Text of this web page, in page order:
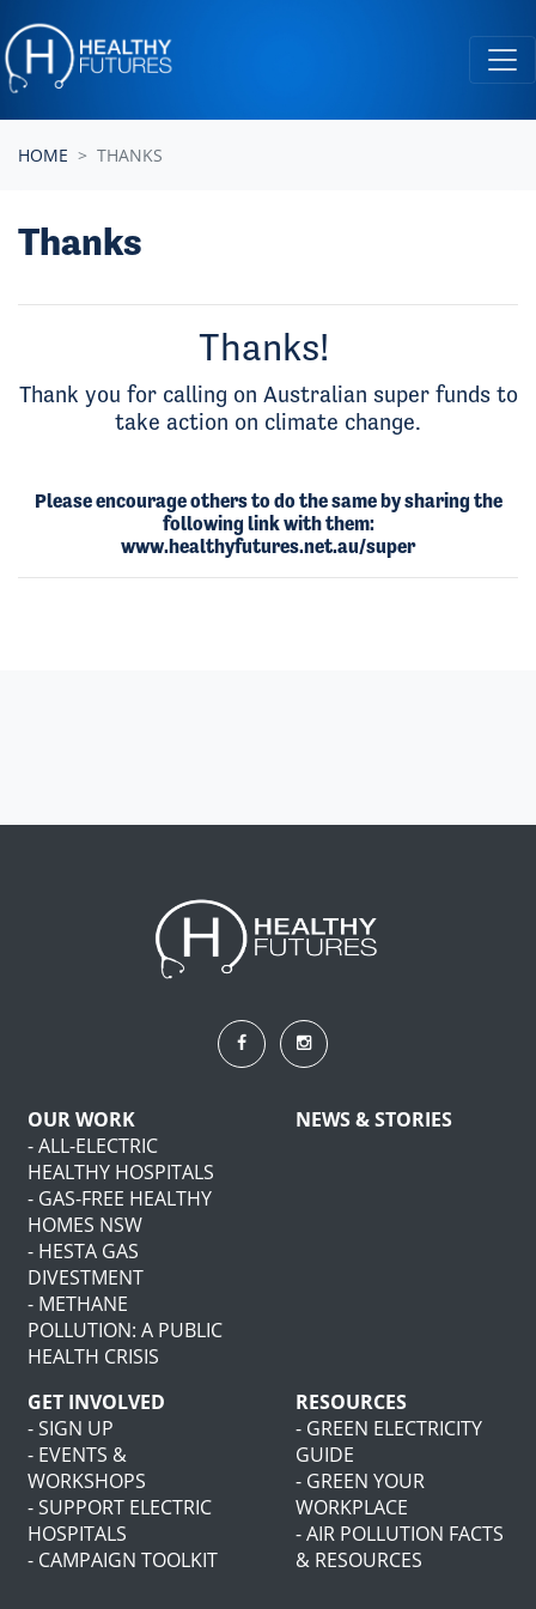
HOME THANKS
Thanks
Thanks!
Thank you for calling on Australian super funds to
take action on climate change.
Please encourage others to do the same by sharing the
following link with them:
www.healthyfutures.net.au/super
OUR WORK
- ALL-ELECTRIC
HEALTHY HOSPITALS
- GAS-FREE HEALTHY
HOMES NSW
- HESTA GAS
DIVESTMENT
- METHANE
POLLUTION: A PUBLIC
HEALTH CRISIS
NEWS & STORIES
GET INVOLVED
- SIGN UP
- EVENTS &
WORKSHOPS
- SUPPORT ELECTRIC
HOSPITALS
- CAMPAIGN TOOLKIT
RESOURCES
- GREEN ELECTRICITY
GUIDE
- GREEN YOUR
WORKPLACE
- AIR POLLUTION FACTS
& RESOURCES